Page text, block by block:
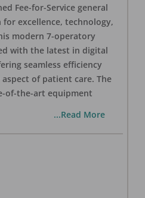
Fee-for-Service general
excellence, technology,
modern 7-operatory
with the latest in digital
seamless efficiency
of patient care. The
of-the-art equipment
...Read More